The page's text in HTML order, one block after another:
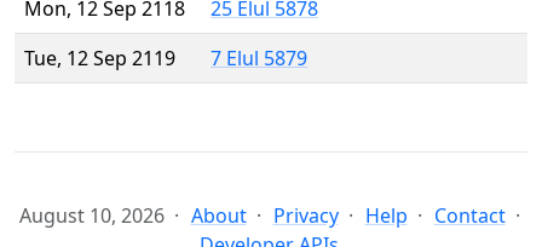
Mon, 12 Sep 2118
25 Elul 5878
Tue, 12 Sep 2119
7 Elul 5879
August 10, 2026 About Privacy Help
Contact